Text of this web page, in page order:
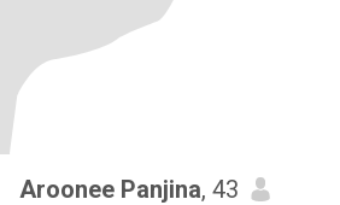
Aroonee Panjina, 43